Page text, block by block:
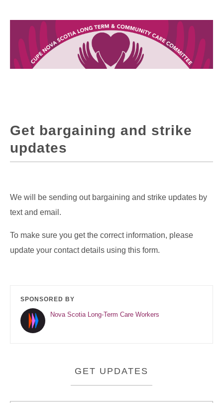
Get bargaining and strike
updates
We will be sending out bargaining and strike updates by
text and email.
To make sure you get the correct information, please
update your contact details using this form.
SPONSORED BY
Nova Scotia Long-Term Care Workers
GET UPDATES